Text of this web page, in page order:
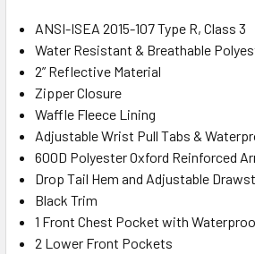
ANSI-ISEA 2015-107 Type R, Class 3
Water Resistant & Breathable
2” Reflective Material
Zipper Closure
Waffle Fleece Lining
Adjustable Wrist Pull Tabs &
600D Polyester Oxford Reinforced
Drop Tail Hem and Adjustable
Black Trim
1 Front Chest Pocket with
2 Lower Front Pockets